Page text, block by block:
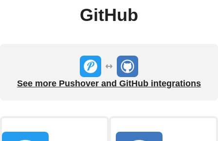
GitHub
See more Pushover and GitHub integrations